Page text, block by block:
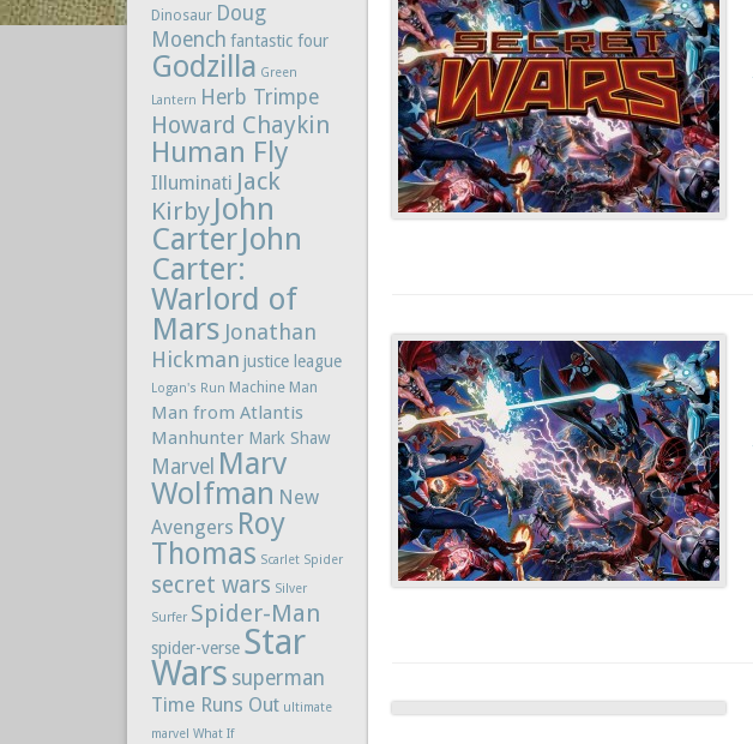
Dinosaur Doug
Moench fantastic four
Godzilla Green
Lantern Herb Trimpe
Howard Chaykin
Human Fly
Illuminati Jack
Kirby John
CarterJohn
Carter:
Warlord of
Mars Jonathan
Hickman justice league
Logan's Run Machine Man
Man from Atlantis
Manhunter Mark Shaw
Marvel Marv
Wolfman New
Avengers Roy
Thomas Scarlet Spider
secret wars Silver
Surfer Spider-Man
spider-verse Star
Wars superman
Time Runs Out ultimate
marvel What If